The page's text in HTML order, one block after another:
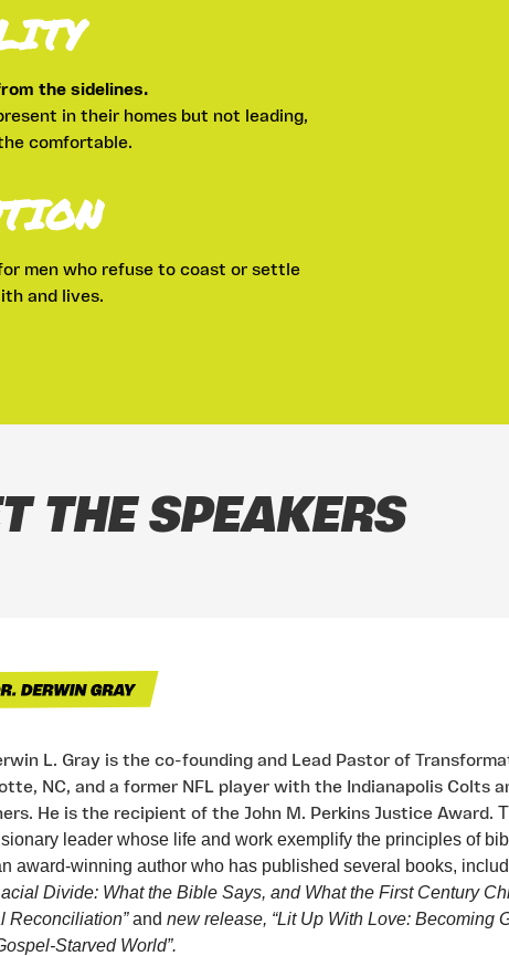
the sidelines.
in their homes but not leading,
comfortable.
men who refuse to coast or settle
and lives.
THE SPEAKERS
L. Gray is the co-founding and Lead Pastor of
NC, and a former NFL player with the Indianapolis Colts
He is the recipient of the John M. Perkins Justice Award.
leader whose life and work exemplify the principles of
award-winning author who has published several books,
Divide: What the Bible Says, and What the First Century
Reconciliation”andnew release, “Lit Up With Love: Becoming
Starved World”.